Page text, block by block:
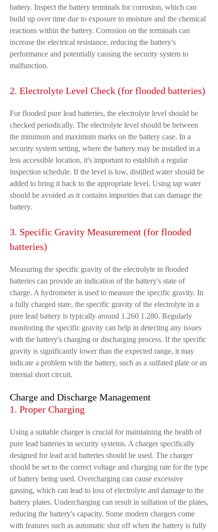
battery. Inspect the battery terminals for corrosion, which can
build up over time due to exposure to moisture and the chemical
reactions within the battery. Corrosion on the terminals can
increase the electrical resistance, reducing the battery's
performance and potentially causing the security system to
malfunction.
2. Electrolyte Level Check (for flooded batteries)
For flooded pure lead batteries, the electrolyte level should be
checked periodically. The electrolyte level should be between
the minimum and maximum marks on the battery case. In a
security system setting, where the battery may be installed in a
less accessible location, it's important to establish a regular
inspection schedule. If the level is low, distilled water should be
added to bring it back to the appropriate level. Using tap water
should be avoided as it contains impurities that can damage the
battery.
3. Specific Gravity Measurement (for flooded
batteries)
Measuring the specific gravity of the electrolyte in flooded
batteries can provide an indication of the battery's state of
charge. A hydrometer is used to measure the specific gravity. In
a fully charged state, the specific gravity of the electrolyte in a
pure lead battery is typically around 1.260 1.280. Regularly
monitoring the specific gravity can help in detecting any issues
with the battery's charging or discharging process. If the specific
gravity is significantly lower than the expected range, it may
indicate a problem with the battery, such as a sulfated plate or an
internal short circuit.
Charge and Discharge Management
1. Proper Charging
Using a suitable charger is crucial for maintaining the health of
pure lead batteries in security systems. A charger specifically
designed for lead acid batteries should be used. The charger
should be set to the correct voltage and charging rate for the type
of battery being used. Overcharging can cause excessive
gassing, which can lead to loss of electrolyte and damage to the
battery plates. Undercharging can result in sulfation of the plates,
reducing the battery's capacity. Some modern chargers come
with features such as automatic shut off when the battery is fully